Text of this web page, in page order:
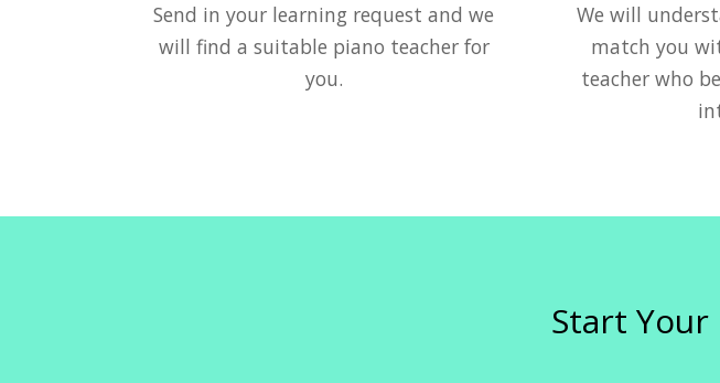
Send in your learning request and we
will find a suitable piano teacher for
you.
We will
match you
teacher who
Start Your